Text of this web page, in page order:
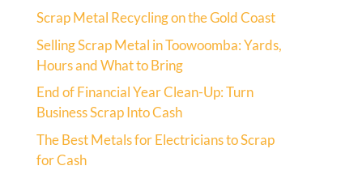
Scrap Metal Recycling on the Gold Coast
Selling Scrap Metal in Toowoomba: Yards,
Hours and What to Bring
End of Financial Year Clean-Up: Turn
Business Scrap Into Cash
The Best Metals for Electricians to Scrap
for Cash